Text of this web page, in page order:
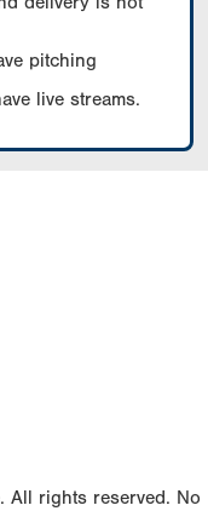
pitching
live streams.
All rights reserved. No